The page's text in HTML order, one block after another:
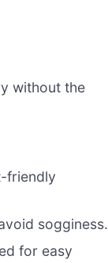
without the
friendly
sogginess.
for easy